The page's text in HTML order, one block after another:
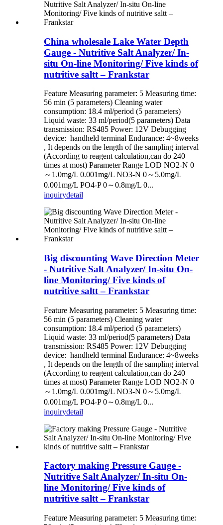
China wholesale Lake Water Depth
Gauge - Nutritive Salt Analyzer/ In-
situ On-line Monitoring/ Five kinds of
nutritive saltt – Frankstar
Feature Measuring parameter: 5 Measuring time:
56 min (5 parameters) Cleaning water
consumption: 18.4 ml/period (5 parameters)
Liquid waste: 33 ml/period(5 parameters) Data
transmission: RS485 Power: 12V Debugging
device: handheld terminal Endurance: 4~8weeks
, It depends on the length of the sampling interval
(According to reagent calculation,can do 240
times at most) Parameter Range LOD NO2-N 0
～1.0mg/L 0.001mg/L NO3-N 0～5.0mg/L
0.001mg/L PO4-P 0～0.8mg/L 0...
inquirydetail
Big discounting Wave Direction Meter
- Nutritive Salt Analyzer/ In-situ On-
line Monitoring/ Five kinds of
nutritive saltt – Frankstar
Feature Measuring parameter: 5 Measuring time:
56 min (5 parameters) Cleaning water
consumption: 18.4 ml/period (5 parameters)
Liquid waste: 33 ml/period(5 parameters) Data
transmission: RS485 Power: 12V Debugging
device: handheld terminal Endurance: 4~8weeks
, It depends on the length of the sampling interval
(According to reagent calculation,can do 240
times at most) Parameter Range LOD NO2-N 0
～1.0mg/L 0.001mg/L NO3-N 0～5.0mg/L
0.001mg/L PO4-P 0～0.8mg/L 0...
inquirydetail
Factory making Pressure Gauge -
Nutritive Salt Analyzer/ In-situ On-
line Monitoring/ Five kinds of
nutritive saltt – Frankstar
Feature Measuring parameter: 5 Measuring time: